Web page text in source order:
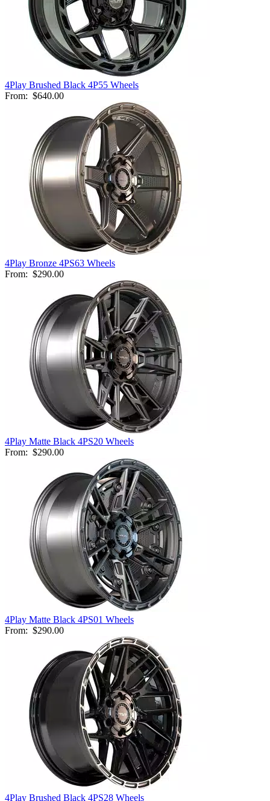
4Play Brushed Black 4P55 Wheels
From: $640.00
4Play Bronze 4PS63 Wheels
From: $290.00
4Play Matte Black 4PS20 Wheels
From: $290.00
4Play Matte Black 4PS01 Wheels
From: $290.00
4Play Brushed Black 4PS28 Wheels